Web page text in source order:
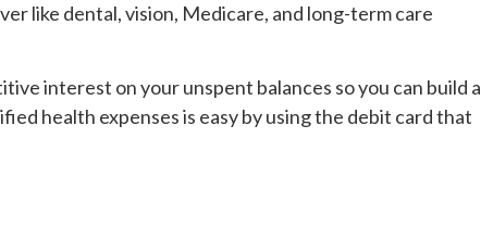
like dental, vision, Medicare, and long-term care
interest on your unspent balances so you can build a
health expenses is easy by using the debit card that